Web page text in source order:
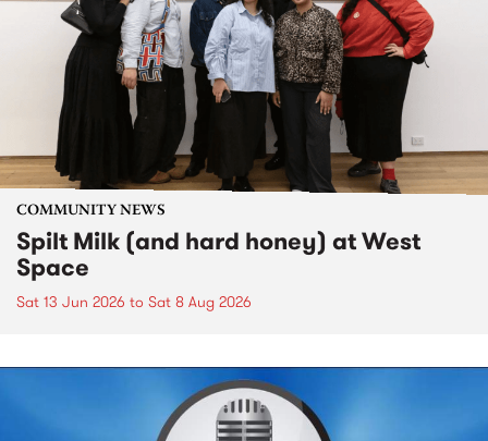
COMMUNITY NEWS
Spilt Milk (and hard honey) at West
Space
Sat 13 Jun 2026 to Sat 8 Aug 2026